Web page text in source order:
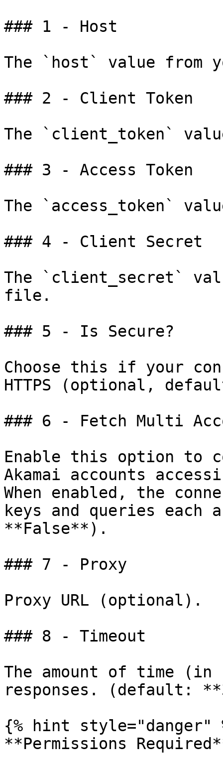
### 1 - Host
The `host` value
### 2 - Client Token
The `client_token`
### 3 - Access Token
The `access_token`
### 4 - Client Secret
The `client_secret`
file.
### 5 - Is Secure?
Choose this if your
HTTPS (optional,
### 6 - Fetch Multi
Enable this option to
Akamai accounts
When enabled, the
keys and queries
**False**).
### 7 - Proxy
Proxy URL (optional).
### 8 - Timeout
The amount of time
responses. (default:
{% hint style="danger"
**Permissions